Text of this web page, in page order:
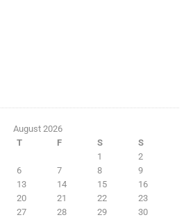
August 2026
T F S
S
1
2
6 7 8
9
13 14 15
16
20 21 22
23
27 28 29
30